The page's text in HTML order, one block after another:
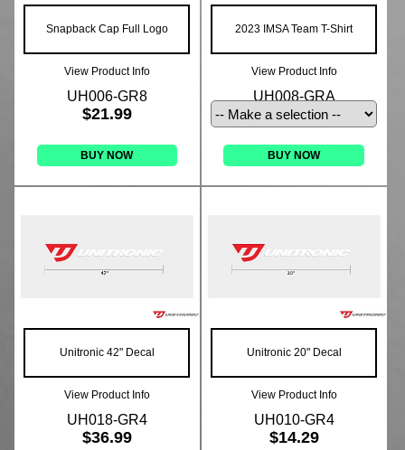
Snapback Cap Full Logo
View Product Info
UH006-GR8
$21.99
BUY NOW
2023 IMSA Team T-Shirt
View Product Info
UH008-GRA
BUY NOW
Unitronic 42" Decal
View Product Info
UH018-GR4
$36.99
Unitronic 20" Decal
View Product Info
UH010-GR4
$14.29